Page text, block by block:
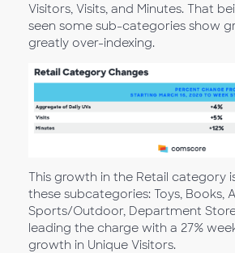
Visitors, Visits, and Minutes. That
seen some sub-categories show
greatly over-indexing.
This growth in the Retail category
these subcategories: Toys, Books,
Sports/Outdoor, Department
leading the charge with a 27%
growth in Unique Visitors.